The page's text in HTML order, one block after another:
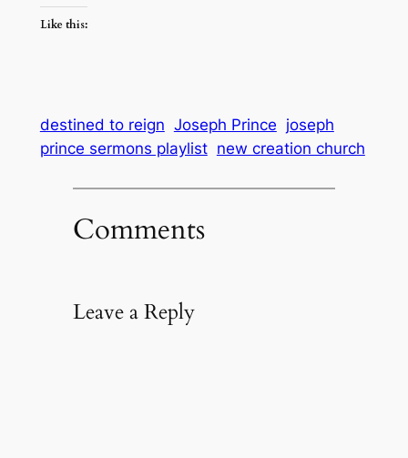
Like this:
destined to reign Joseph Prince joseph
prince sermons playlist new creation church
Comments
Leave a Reply